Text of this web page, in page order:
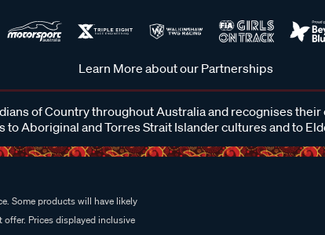
Learn More about our Partnerships
of Country throughout Australia and recognises
to Aboriginal and Torres Strait Islander cultures and to
Some products will have likely
Prices displayed inclusive